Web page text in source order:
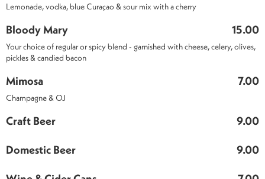
Lemonade, vodka, blue Curaçao & sour mix with a cherry
Bloody Mary 15.00
Your choice of regular or spicy blend - garnished with cheese, celery, olives,
pickles & candied bacon
Mimosa 7.00
Champagne & OJ
Craft Beer 9.00
Domestic Beer 9.00